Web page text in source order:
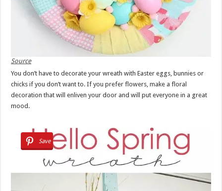
Source
You don’t have to decorate your wreath with Easter eggs, bunnies or
chicks if you don’t want to. If you prefer flowers, make a floral
decoration that will enliven your door and will put everyone in a great
mood.
Save